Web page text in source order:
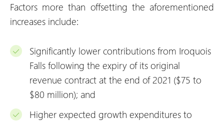
Factors more than offsetting the aforementioned
increases include:
Significantly lower contributions from Iroquois
Falls following the expiry of its original
revenue contract at the end of 2021 ($75 to
$80 million); and
Higher expected growth expenditures to